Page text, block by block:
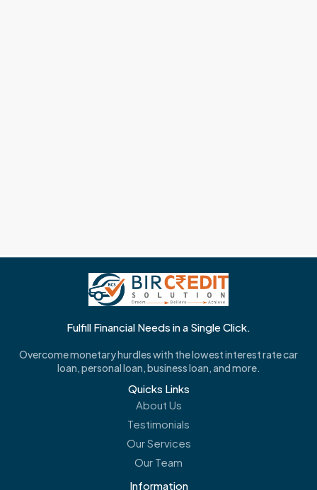
Fulfill Financial Needs in a Single Click.
Overcome monetary hurdles with the lowest interest rate car
loan, personal loan, business loan, and more.
Quicks Links
About Us
Testimonials
Our Services
Our Team
Information